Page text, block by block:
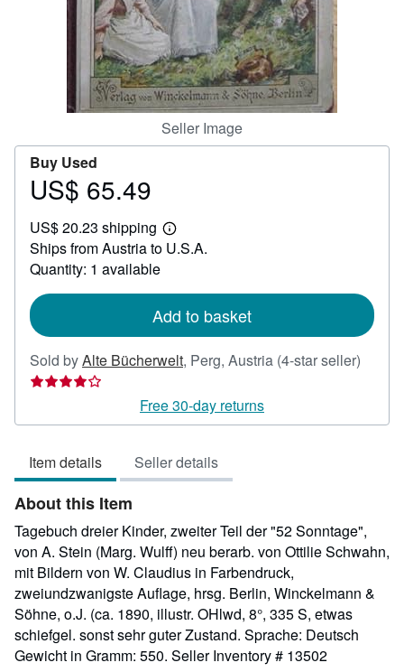
Seller Image
Buy Used
Price
65.49
US$ 65.49
US$ 20.23 shipping
Learn
more
Ships from Austria to U.S.A.
Quantity: 1 available
Add to basket
Sold byAlte Bücherwelt, Perg, Austria (4-star seller)
out
Free 30-day returns
Item details Seller details
About this Item
Tagebuch dreier Kinder, zweiter Teil der "52 Sonntage",
von A. Stein (Marg. Wulff) neu berarb. von Ottilie Schwahn,
mit Bildern von W. Claudius in Farbendruck,
zweiundzwanigste Auflage, hrsg. Berlin, Winckelmann &
Söhne, o.J. (ca. 1890, illustr. OHlwd, 8°, 335 S, etwas
schiefgel. sonst sehr guter Zustand. Sprache: Deutsch
Gewicht in Gramm: 550. Seller Inventory # 13502